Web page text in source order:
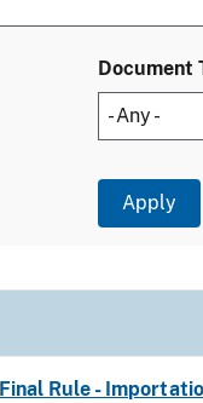
Document
Rule -